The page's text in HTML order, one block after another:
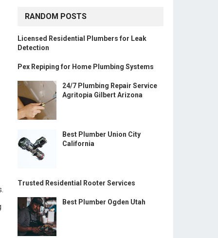
RANDOM POSTS
Licensed Residential Plumbers for Leak
Detection
Pex Repiping for Home Plumbing Systems
24/7 Plumbing Repair Service
Agritopia Gilbert Arizona
Best Plumber Union City
California
Trusted Residential Rooter Services
Best Plumber Ogden Utah